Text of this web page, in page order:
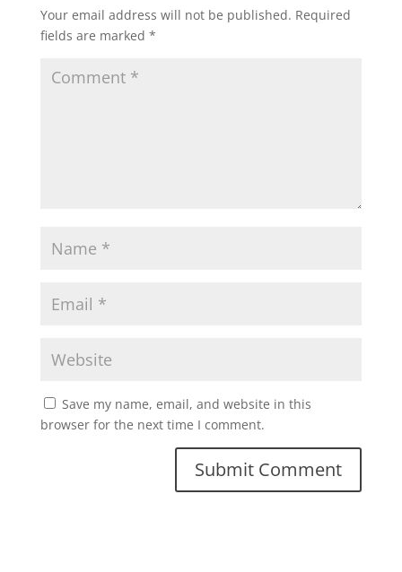
Your email address will not be published. Required
fields are marked *
Save my name, email, and website in this
browser for the next time I comment.